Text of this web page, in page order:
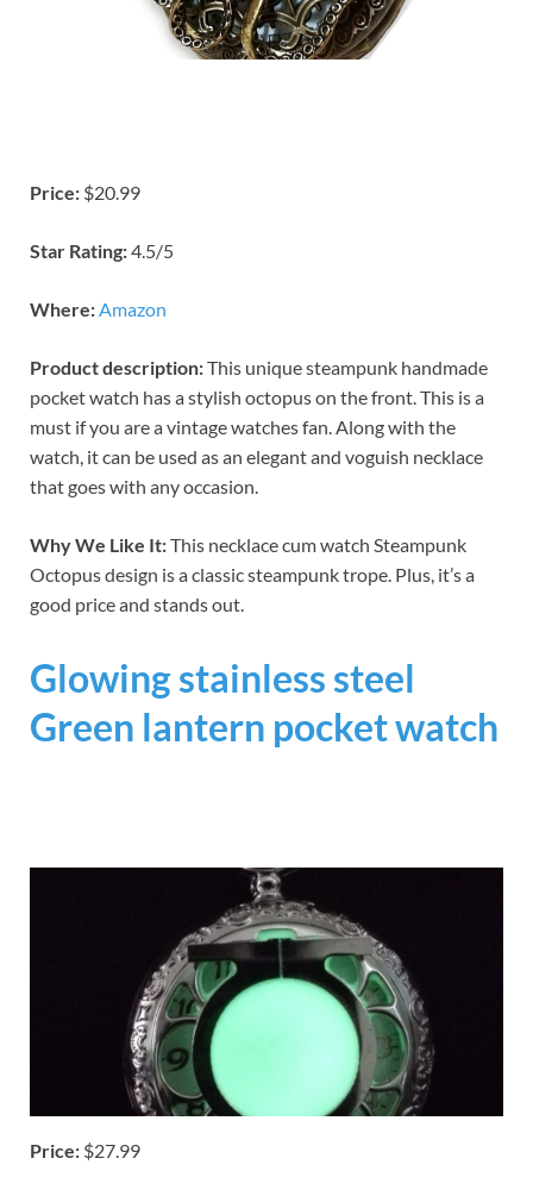
Price: $20.99
Star Rating:4.5/5
Where:Amazon
Product description:This unique steampunk handmade
pocket watch has a stylish octopus on the front. This is a
must if you are a vintage watches fan. Along with the
watch, it can be used as an elegant and voguish necklace
that goes with any occasion.
Why We Like It:This necklace cum watch Steampunk
Octopus design is a classic steampunk trope. Plus, it’s a
good price and stands out.
Glowing stainless steel
Green lantern pocket watch
Price: $27.99